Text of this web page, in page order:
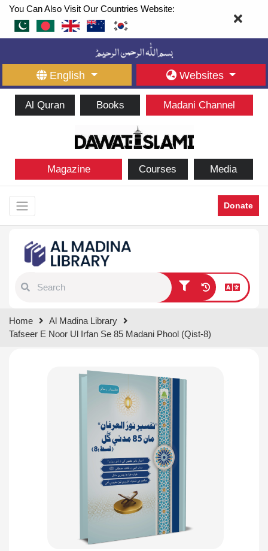
You Can Also Visit Our Countries Website:
English Websites
Al Quran Books Madani Channel
Magazine Courses Media
Donate
results.
Home
Al Madina Library
Tafseer E Noor Ul Irfan Se 85 Madani Phool (Qist-8)